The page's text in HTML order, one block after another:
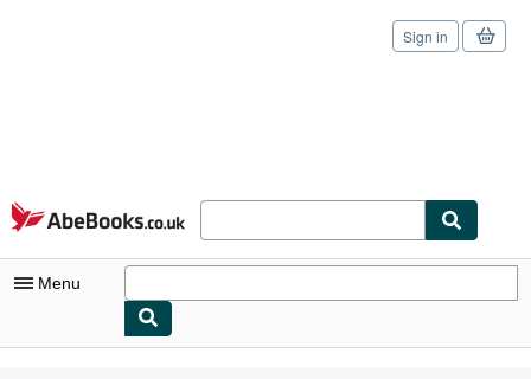
Skip to main content
AbeBooks.co.uk
Sign in
Menu